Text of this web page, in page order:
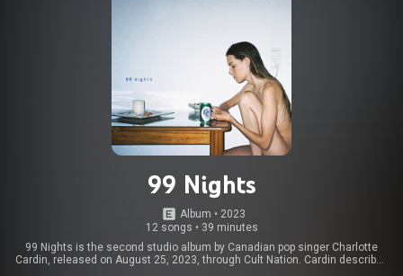
99 Nights
Album • 2023
12 songs • 39 minutes
99 Nights is the second studio album by Canadian pop singer Charlotte
Cardin, released on August 25, 2023, through Cult Nation. Cardin described